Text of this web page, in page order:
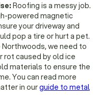
Roofing is a messy job.
powered magnetic
your driveway and
pop a tire or hurt a pet.
Northwoods, we need to
caused by old ice
materials to ensure the
You can read more
in ourguide to metal